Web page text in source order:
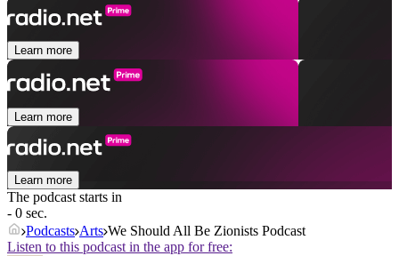
Learn more
Learn more
Learn more
The podcast starts in
- 0 sec.
Podcasts Arts We Should All Be Zionists Podcast
Listen to this podcast in the app for free: